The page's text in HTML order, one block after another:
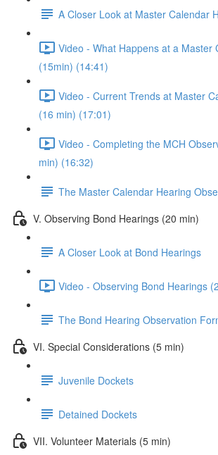
A Closer Look at Master Calendar
Video - What Happens at a Master
(15min) (14:41)
Video - Current Trends at Master
(16 min) (17:01)
Video - Completing the MCH
min) (16:32)
The Master Calendar Hearing
V. Observing Bond Hearings (20 min)
A Closer Look at Bond Hearings
Video - Observing Bond Hearings
The Bond Hearing Observation
VI. Special Considerations (5 min)
Juvenile Dockets
Detained Dockets
VII. Volunteer Materials (5 min)